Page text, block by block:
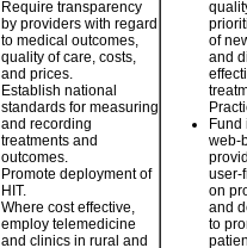
Require transparency
by providers with regard
to medical outcomes,
quality of care, costs,
and prices.
Establish national
standards for measuring
and recording
treatments and
outcomes.
Promote deployment of
HIT.
Where cost effective,
employ telemedicine
and clinics in rural and
of
and
Fund
web-
user-
on
and
to